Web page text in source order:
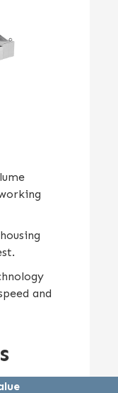
and